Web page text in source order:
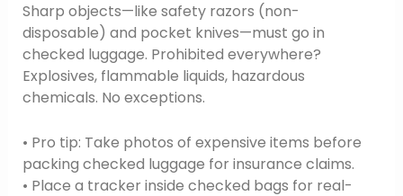
Sharp objects—like safety razors (non-
disposable) and pocket knives—must go in
checked luggage. Prohibited everywhere?
Explosives, flammable liquids, hazardous
chemicals. No exceptions.
• Pro tip: Take photos of expensive items before
packing checked luggage for insurance claims.
• Place a tracker inside checked bags for real-